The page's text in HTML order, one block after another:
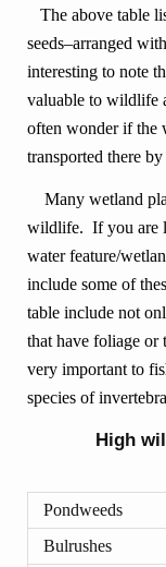
The above table
seeds–arranged
interesting to note
valuable to wildlife
often wonder if the
transported there
Many wetland
wildlife. If you are
water feature/
include some of
table include not
that have foliage or
very important to
species of
High
Pondweeds
Bulrushes